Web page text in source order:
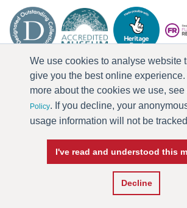
We use cookies to analyse website
give you the best online experience.
more about the cookies we use, see
Policy. If you decline, your
usage information will not be
I've read and understood this
Decline
Current Vacancies